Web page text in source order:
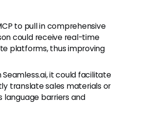
to pull in comprehensive
could receive real-time
platforms, thus improving
it could facilitate
translate sales materials or
language barriers and